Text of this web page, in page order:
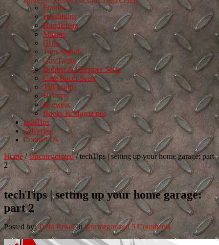
Frames
Headlights
Handlebars
Mirrors
Grips
Turn Signals
Gas Tanks
Bobber & Chopper Seats
Cafe Racer Seats
Tail Lights
Helmets
Eyewear
Books & Magazines
techTips
Advertise
Contact Us
Home / Uncategorized / techTips | setting up your home garage: part
2
techTips | setting up your home garage:
part 2
Posted by:Trent RekerinUncategorized 5 Comments